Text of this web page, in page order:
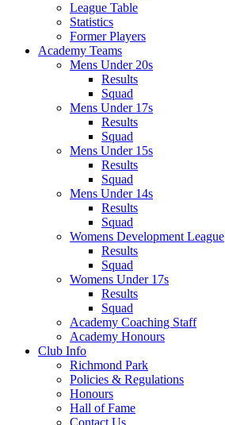
League Table
Statistics
Former Players
Academy Teams
Mens Under 20s
Results
Squad
Mens Under 17s
Results
Squad
Mens Under 15s
Results
Squad
Mens Under 14s
Results
Squad
Womens Development League
Results
Squad
Womens Under 17s
Results
Squad
Academy Coaching Staff
Academy Honours
Club Info
Richmond Park
Policies & Regulations
Honours
Hall of Fame
Contact Us